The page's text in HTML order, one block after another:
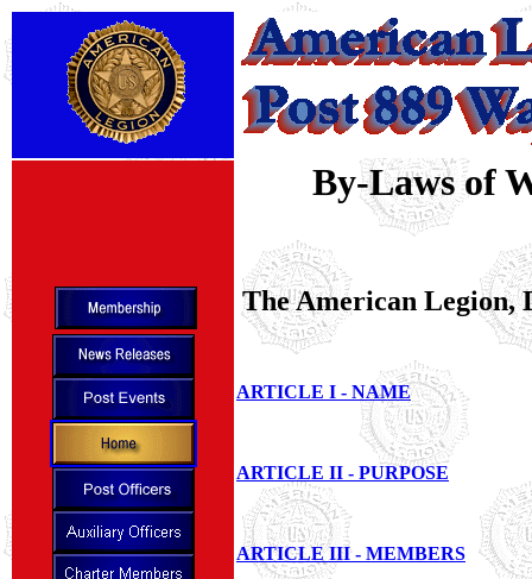
By-Laws of
The American Legion,
ARTICLE I - NAME
ARTICLE II - PURPOSE
ARTICLE III - MEMBERS